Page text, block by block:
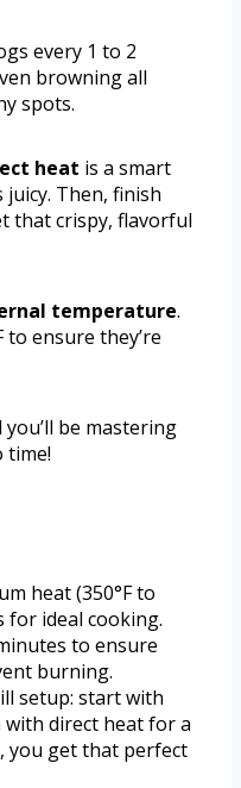
every 1 to 2
browning all
spots.
heat is a smart
Then, finish
that crispy, flavorful
temperature.
to ensure they’re
be mastering
time!
heat (350°F to
for ideal cooking.
to ensure
burning.
setup: start with
direct heat for a
you get that perfect